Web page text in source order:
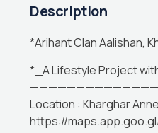
Description
*Arihant Clan Aalishan,
*_A Lifestyle Project
Location : Kharghar
https://